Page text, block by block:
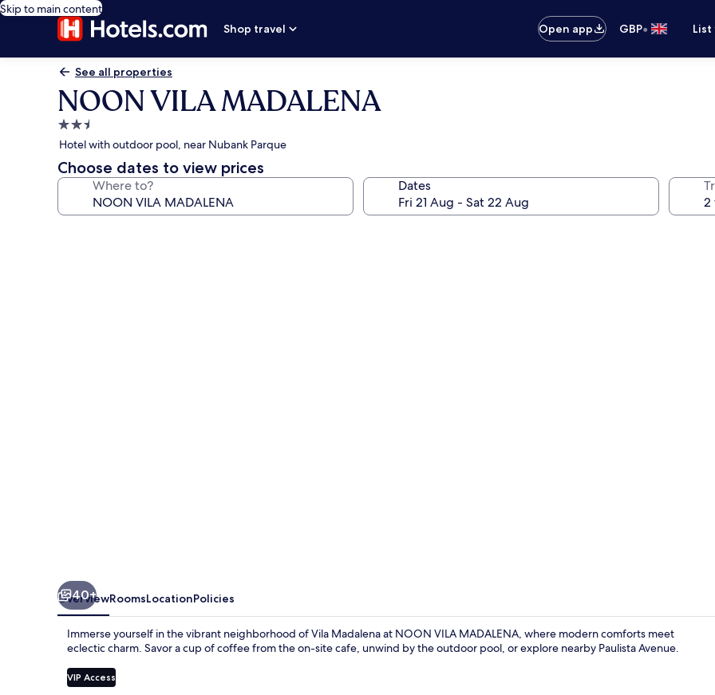
Skip to main content
Shop travel
Open app GBP•
See all properties
NOON VILA MADALENA
2.5
star
property
Hotel with outdoor pool, near Nubank Parque
Choose dates to view prices
Where to? Dates
Blackout
40+
OverviewRoomsLocationPolicies
Immerse yourself in the vibrant neighborhood of Vila Madalena at NOON VILA MADALENA, where modern comforts meet
eclectic charm. Savor a cup of coffee from the on-site cafe, unwind by the outdoor pool, or explore nearby Paulista Avenue.
VIP Access